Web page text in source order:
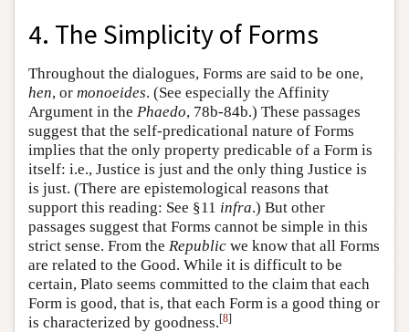
4. The Simplicity of Forms
Throughout the dialogues, Forms are said to be one,
hen, or monoeides. (See especially the Affinity
Argument in the Phaedo, 78b-84b.) These passages
suggest that the self-predicational nature of Forms
implies that the only property predicable of a Form is
itself: i.e., Justice is just and the only thing Justice is
is just. (There are epistemological reasons that
support this reading: See §11 infra.) But other
passages suggest that Forms cannot be simple in this
strict sense. From the Republic we know that all Forms
are related to the Good. While it is difficult to be
certain, Plato seems committed to the claim that each
Form is good, that is, that each Form is a good thing or
is characterized by goodness.[8]